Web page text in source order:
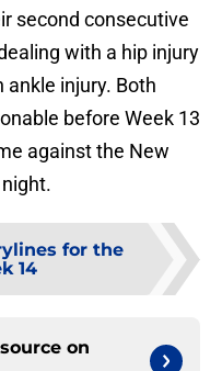
second consecutive
with a hip injury
ankle injury. Both
before Week 13
against the New
for the
14
on